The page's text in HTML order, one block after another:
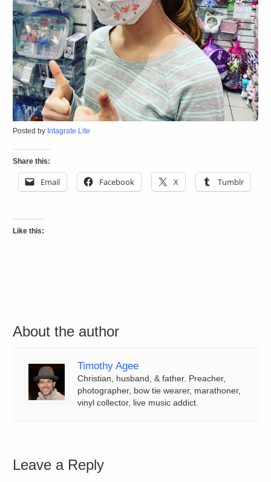
Posted by Intagrate Lite
Share this:
Email Facebook X Tumblr
Like this:
About the author
Timothy Agee
Christian, husband, & father. Preacher,
photographer, bow tie wearer, marathoner,
vinyl collector, live music addict.
Leave a Reply